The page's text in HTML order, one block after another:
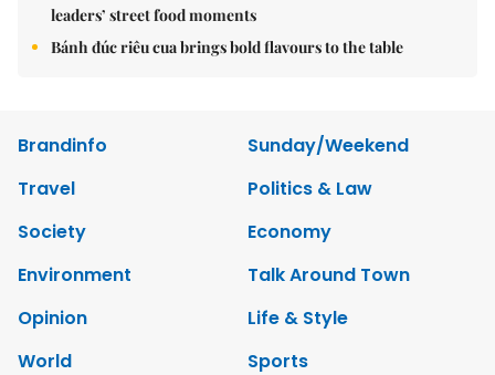
leaders’ street food moments
Bánh đúc riêu cua brings bold flavours to the table
Brandinfo
Sunday/Weekend
Travel
Politics & Law
Society
Economy
Environment
Talk Around Town
Opinion
Life & Style
World
Sports